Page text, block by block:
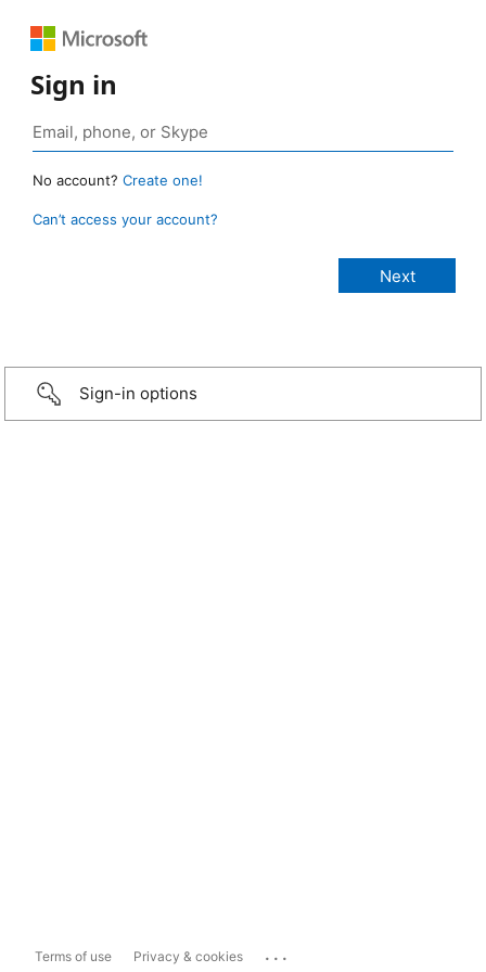
Sign in
No account? Create one!
Can’t access your account?
Sign-in options
Terms of use Privacy & cookies ...